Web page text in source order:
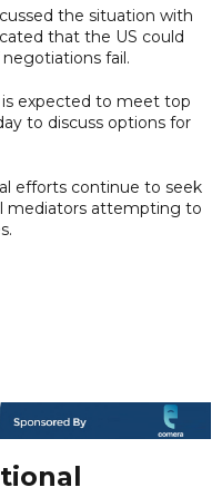
the situation with
that the US could
fail.
expected to meet top
to discuss options for
efforts continue to seek
mediators attempting to